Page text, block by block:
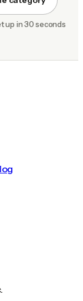
up in 30 seconds